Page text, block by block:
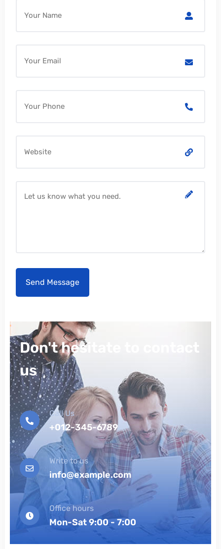
Don't hesitate to contact
us
Call Us
+012-345-6789
Write to us
info@example.com
Office hours
Mon-Sat 9:00 - 7:00